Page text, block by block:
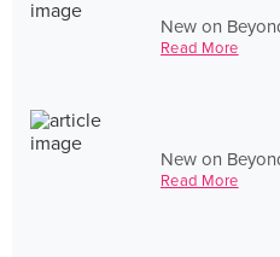
New on
Read More
New on
Read More